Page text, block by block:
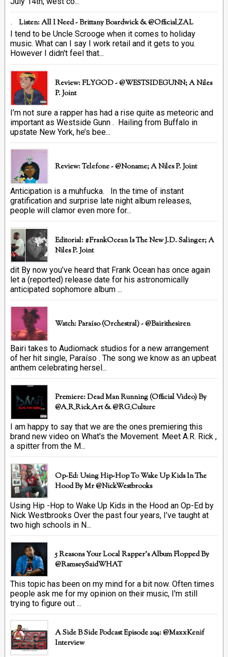
Listen: All I Need - Brittany Boardwick & @Official_ZAL
I tend to be Uncle Scrooge when it comes to holiday
music. What can I say I work retail and it gets to you.
However I didn't feel that...
Review: FLYGOD - @WESTSIDEGUNN; A Niles
P. Joint
I’m not sure a rapper has had a rise quite as meteoric and
important as Westside Gunn . Hailing from Buffalo in
upstate New York, he’s bee...
Review: Telefone - @Noname; A Niles P. Joint
Anticipation is a muhfucka. In the time of instant
gratification and surprise late night album releases,
people will clamor even more for...
Editorial: #FrankOcean Is The New J.D. Salinger; A
Niles P. Joint
dit By now you’ve heard that Frank Ocean has once again
let a (reported) release date for his astronomically
anticipated sophomore album ...
Watch: Paraíso (Orchestral) - @bairithesiren
Bairi takes to Audiomack studios for a new arrangement
of her hit single, Paraíso . The song we know as an upbeat
anthem celebrating hersel...
Premiere: Dead Man Running (official Video) By
@A_R_Rick_Art ‏& @RG_Culture
I am happy to say that we are the ones premiering this
brand new video on What's the Movement. Meet A.R. Rick ,
a spitter from the M...
Op-Ed: Using Hip-Hop To Wake Up Kids In The
Hood By Mr @NickWestbrooks
Using Hip -Hop to Wake Up Kids in the Hood an Op-Ed by
Nick Westbrooks Over the past four years, I’ve taught at
two high schools in N...
5 Reasons Your Local Rapper's Album Flopped By
@RamseySaidWHAT
This topic has been on my mind for a bit now. Often times
people ask me for my opinion on their music, I'm still
trying to figure out ...
A Side B Side Podcast Episode 204: @MaxxKenif
Interview